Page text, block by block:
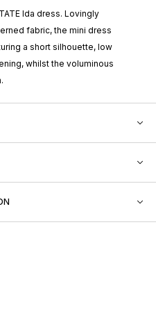
Ida dress. Lovingly
fabric, the mini dress
a short silhouette, low
whilst the voluminous